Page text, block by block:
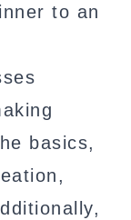
to an
basics,